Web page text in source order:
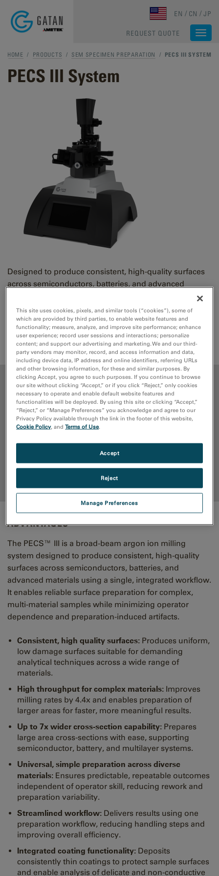
EN CN JP
REQUEST QUOTE
HOME / PRODUCTS / SEM SPECIMEN PREPARATION / PECS III SYSTEM
PECS III System
Designed to produce consistent, high-quality surfaces
across semiconductors, batteries, and advanced
Request Quote Support Request
Parts
ADVANTAGES
MEDIA LIBRARY
PUBLICATIONS
ADVANTAGES
The PECS™ III is a broad-beam argon ion milling
system designed to produce consistent, high-quality
surfaces across semiconductors, batteries, and
advanced materials using a single, integrated workflow.
It enables reliable surface preparation for complex,
multi-material samples while minimizing operator
dependence and preparation-induced artifacts.
Consistent, high quality surfaces: Produces uniform,
low damage surfaces suitable for demanding
analytical techniques across a wide range of
materials.
High throughput for complex materials: Improves
milling rates by 4.4x and enables preparation of
larger areas for faster, more meaningful results.
Up to 7x wider cross-section capability: Prepares
large area cross-sections with ease, supporting
semiconductor, battery, and multilayer systems.
Universal, simple preparation across diverse
materials: Ensures predictable, repeatable outcomes
independent of operator skill, reducing rework and
preparation variability.
Streamlined workflow: Delivers results using one
preparation workflow, reducing handling steps and
improving overall efficiency.
Integrated coating functionality: Deposits
consistently thin coatings to protect sample surfaces
and enable analysis of delicate and non-conductive
This site uses cookies, pixels, and similar tools (“cookies”), some of
which are provided by third parties, to enable website features and
functionality; measure, analyze, and improve site performance; enhance
user experience; record user sessions and interactions; personalize
content; and support our advertising and marketing. We and our third-
party vendors may monitor, record, and access information and data,
including device data, IP address and online identifiers, referring URLs
and other browsing information, for these and similar purposes. By
clicking Accept, you agree to such purposes. If you continue to browse
our site without clicking “Accept,” or if you click “Reject,” only cookies
necessary to operate and enable default website features and
functionalities will be deployed. By using this site or clicking “Accept,”
“Reject,” or “Manage Preferences” you acknowledge and agree to our
Privacy Policy available through the link in the footer of this website,
Cookie Policy, andTerms of Use.
Manage Preferences
Reject
Accept